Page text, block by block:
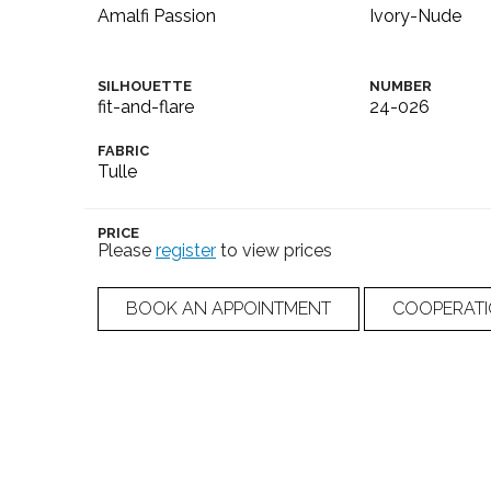
Amalfi Passion Ivory-Nude
SILHOUETTE
fit-and-flare
NUMBER
24-026
FABRIC
Tulle
PRICE
Please register to view prices
BOOK AN APPOINTMENT